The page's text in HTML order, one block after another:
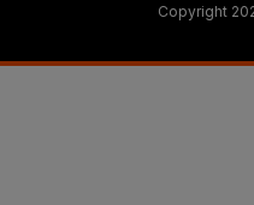
Copyright